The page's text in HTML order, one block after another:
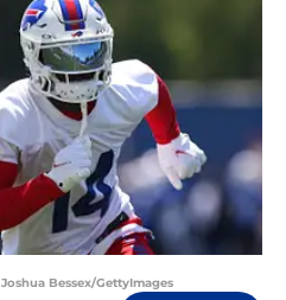
Bessex/GettyImages